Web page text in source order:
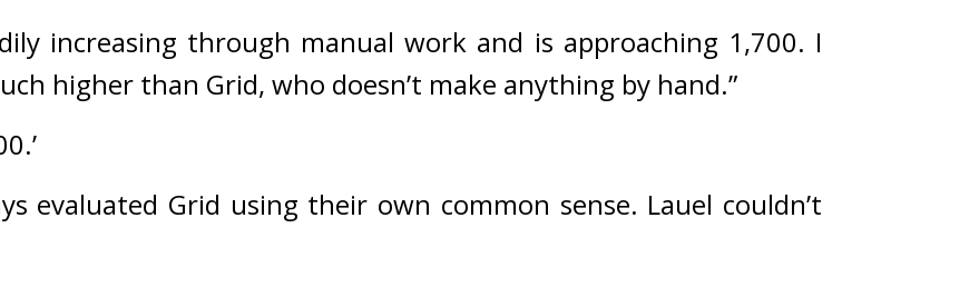
increasing through manual work and is approaching 1,700. I
higher than Grid, who doesn’t make anything by hand.”
evaluated Grid using their own common sense. Lauel couldn’t